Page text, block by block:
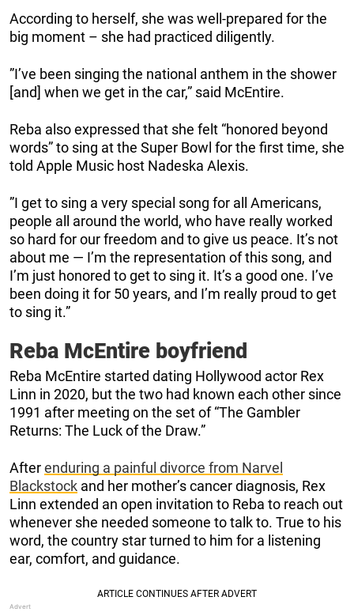
According to herself, she was well-prepared for the
big moment – she had practiced diligently.
”I’ve been singing the national anthem in the shower
[and] when we get in the car,” said McEntire.
Reba also expressed that she felt “honored beyond
words” to sing at the Super Bowl for the first time, she
told Apple Music host Nadeska Alexis.
”I get to sing a very special song for all Americans,
people all around the world, who have really worked
so hard for our freedom and to give us peace. It’s not
about me — I’m the representation of this song, and
I’m just honored to get to sing it. It’s a good one. I’ve
been doing it for 50 years, and I’m really proud to get
to sing it.”
Reba McEntire boyfriend
Reba McEntire started dating Hollywood actor Rex
Linn in 2020, but the two had known each other since
1991 after meeting on the set of “The Gambler
Returns: The Luck of the Draw.”
Afterenduring a painful divorce from Narvel
Blackstock and her mother’s cancer diagnosis, Rex
Linn extended an open invitation to Reba to reach out
whenever she needed someone to talk to. True to his
word, the country star turned to him for a listening
ear, comfort, and guidance.